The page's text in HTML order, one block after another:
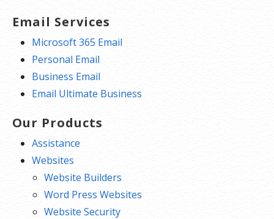
Email Services
Microsoft 365 Email
Personal Email
Business Email
Email Ultimate Business
Our Products
Assistance
Websites
Website Builders
Word Press Websites
Website Security